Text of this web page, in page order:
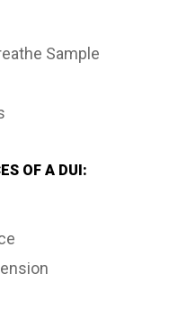
Sample
OF A DUI: